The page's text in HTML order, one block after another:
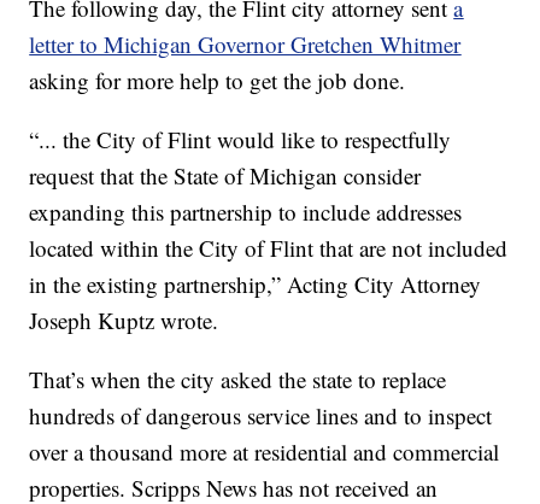
The following day, the Flint city attorney senta
letter to Michigan Governor Gretchen Whitmer
asking for more help to get the job done.
“... the City of Flint would like to respectfully
request that the State of Michigan consider
expanding this partnership to include addresses
located within the City of Flint that are not included
in the existing partnership,” Acting City Attorney
Joseph Kuptz wrote.
That’s when the city asked the state to replace
hundreds of dangerous service lines and to inspect
over a thousand more at residential and commercial
properties. Scripps News has not received an